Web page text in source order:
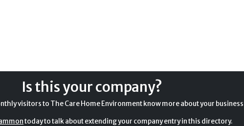
Is this your company?
visitors to The Care Home Environment know more about your
today to talk about extending your company entry in this directory.